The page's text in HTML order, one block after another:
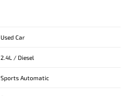
Used Car
2.4L / Diesel
Sports Automatic